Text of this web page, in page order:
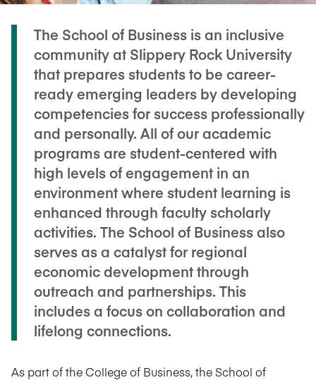
The School of Business is an inclusive
community at Slippery Rock University
that prepares students to be career-
ready emerging leaders by developing
competencies for success professionally
and personally. All of our academic
programs are student-centered with
high levels of engagement in an
environment where student learning is
enhanced through faculty scholarly
activities. The School of Business also
serves as a catalyst for regional
economic development through
outreach and partnerships. This
includes a focus on collaboration and
lifelong connections.
As part of the College of Business, the School of